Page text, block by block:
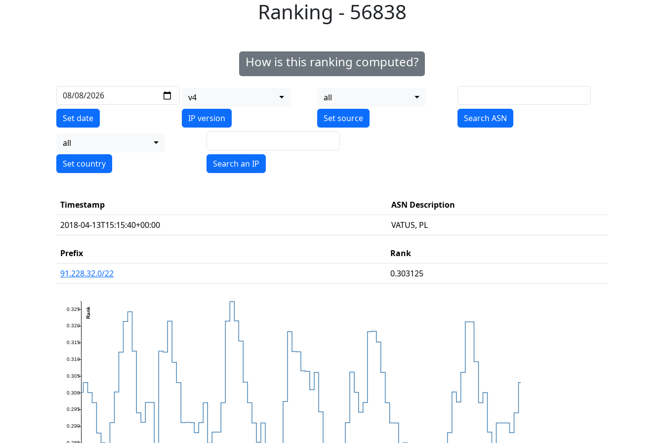
Ranking - 56838
How is this ranking computed?
Set date
v4
IP version
all
Search ASN
all
Search an IP
Timestamp
ASN Description
2018-04-13T15:15:40+00:00
VATUS, PL
Prefix
Rank
91.228.32.0/22
0.303125